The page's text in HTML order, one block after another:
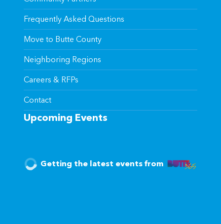
Frequently Asked Questions
Move to Butte County
Neighboring Regions
Careers & RFPs
Contact
Upcoming Events
Getting the latest events from